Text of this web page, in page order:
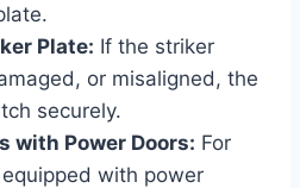
Plate: If the striker
or misaligned, the
securely.
with Power Doors: For
with power